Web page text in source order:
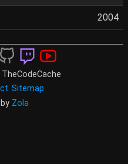
2004
Sitemap
Zola